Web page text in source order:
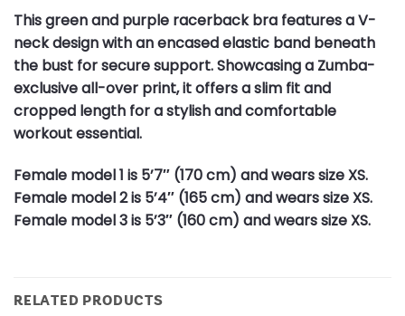
This green and purple racerback bra features a V-
neck design with an encased elastic band beneath
the bust for secure support. Showcasing a Zumba-
exclusive all-over print, it offers a slim fit and
cropped length for a stylish and comfortable
workout essential.
Female model 1 is 5’7″ (170 cm) and wears size XS.
Female model 2 is 5’4″ (165 cm) and wears size XS.
Female model 3 is 5’3″ (160 cm) and wears size XS.
RELATED PRODUCTS